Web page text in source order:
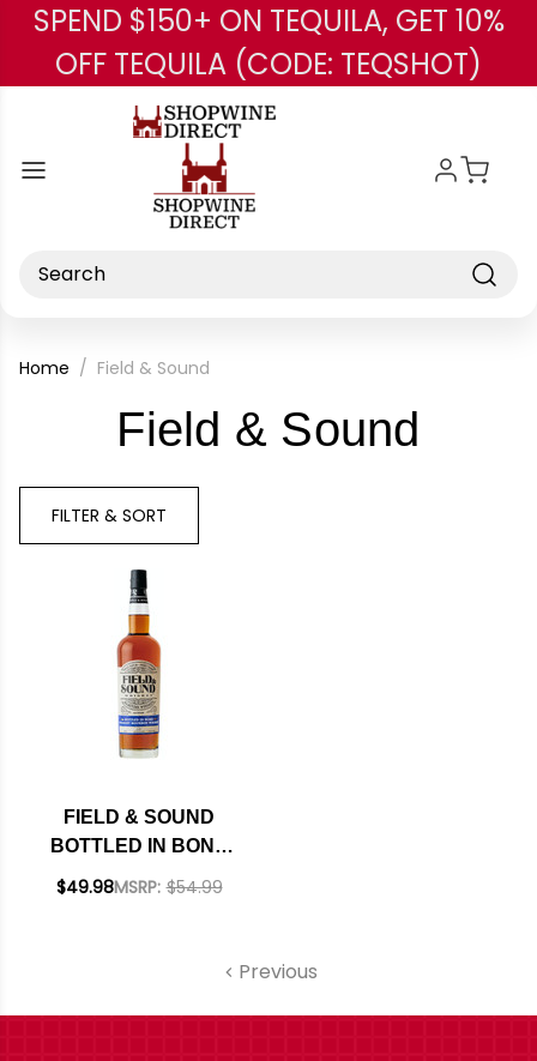
Skip to main content
SPEND $150+ ON TEQUILA, GET 10%
OFF TEQUILA (CODE: TEQSHOT)
Search
Home Field & Sound
Field & Sound
FILTER & SORT
FIELD & SOUND
BOTTLED IN BOND
STRAIGHT
MSRP: $54.99
$49.98
Previous